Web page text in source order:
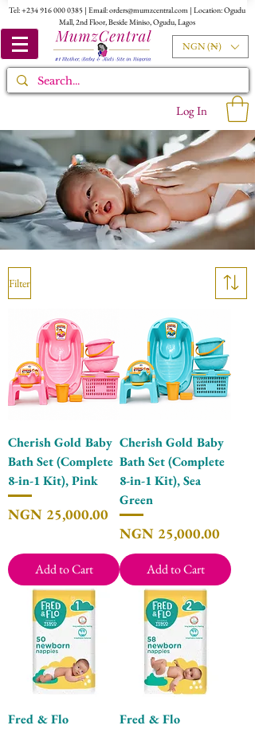
Tel:+234 916 000 0385 | Email:orders@mumzcentral.com | Location: Ogudu
Mall, 2nd Floor, Beside Miniso, Ogudu, Lagos
NGN (₦)
Log In
Filter
Cherish Gold Baby
Bath Set (Complete
8-in-1 Kit), Pink
Price
NGN 25,000.00
Add to Cart
Cherish Gold Baby
Bath Set (Complete
8-in-1 Kit), Sea
Green
Price
NGN 25,000.00
Add to Cart
Fred & Flo
Fred & Flo